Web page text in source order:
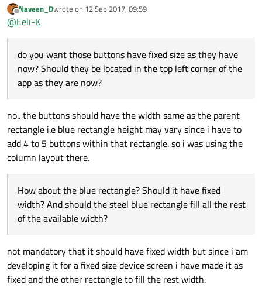
width
            }
        }
    }
                            Button {
                            Button {
text:
                            }
                        }
                        id:myrect1
width:
height:
                        color: "steel blue"
                    }
                    id: bottomRect
                    width: mainrect.width
height:
        }
    }
First, the first top level Item is superfluous. It's of size 0 x 0 and
doesn't have any properties or functionality within your app. It
your code correctly you want to have three parts in it, the left
(blue), right (steel blue) and bottom (grey) parts. The left part
includes the buttons. So, if we don't talk about numbers at all
but relative sizes and positions, do you want those buttons
top left corner of the app as they are now? How about the blue
rectangle? Should it have fixed width? And should the steel blue
rectangle fill all the rest of the available width?
And similar questions for the height: what should the heights of
the three parts be relative to each other and the main window?
Offline
Naveen_Dwrote on 12 Sep 2017, 09:59
last edited by
@Eeli-K
do you want those buttons have fixed size as they have
now? Should they be located in the top left corner of the
app as they are now?
no.. the buttons should have the width same as the parent
rectangle i.e blue rectangle height may vary since i have to
add 4 to 5 buttons within that rectangle. so i was using the
column layout there.
How about the blue rectangle? Should it have fixed
width? And should the steel blue rectangle fill all the rest
of the available width?
not mandatory that it should have fixed width but since i am
developing it for a fixed size device screen i have made it as
fixed and the other rectangle to fill the rest width.